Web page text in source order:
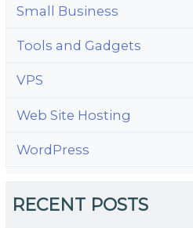
Small Business
Tools and Gadgets
VPS
Web Site Hosting
WordPress
RECENT POSTS